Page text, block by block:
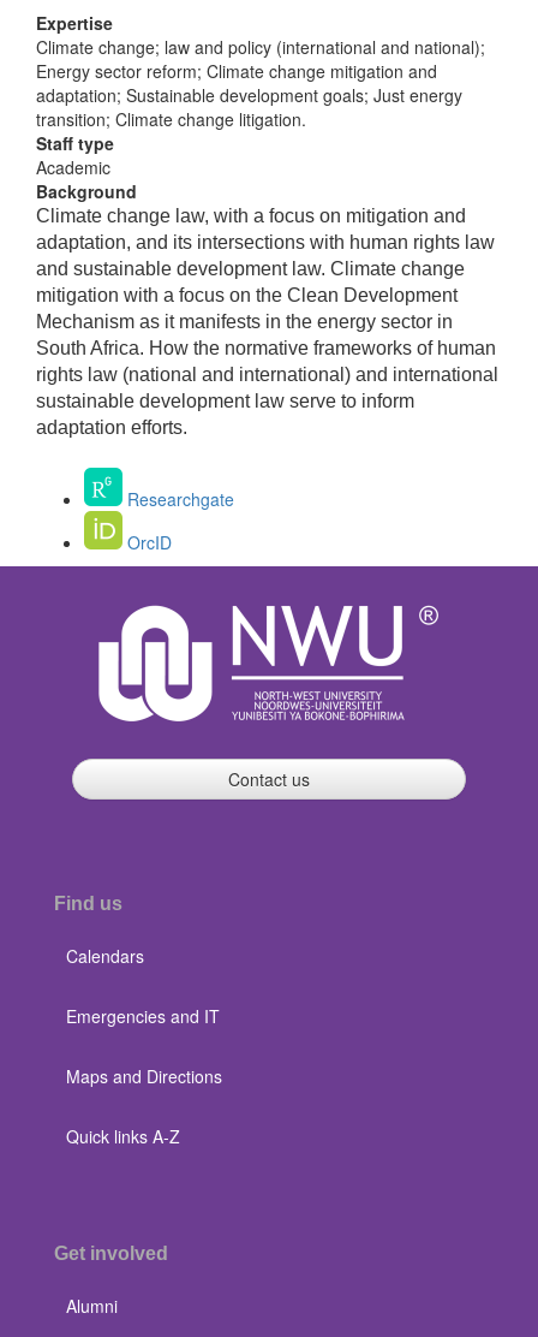
Expertise
Climate change; law and policy (international and national);
Energy sector reform; Climate change mitigation and
adaptation; Sustainable development goals; Just energy
transition; Climate change litigation.
Staff type
Academic
Background
Climate change law, with a focus on mitigation and
adaptation, and its intersections with human rights law
and sustainable development law. Climate change
mitigation with a focus on the Clean Development
Mechanism as it manifests in the energy sector in
South Africa. How the normative frameworks of human
rights law (national and international) and international
sustainable development law serve to inform
adaptation efforts.
Researchgate
OrcID
Contact us
Find us
Calendars
Emergencies and IT
Maps and Directions
Quick links A-Z
Get involved
Alumni